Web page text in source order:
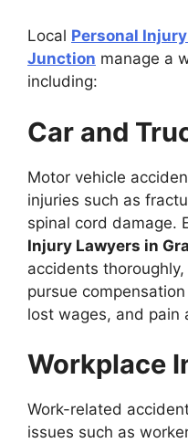
Local Personal
Junction manage a
including:
Car and
Motor vehicle
injuries such as
spinal cord damage.
Injury Lawyers in
accidents
pursue
lost wages, and pain
Workplace
Work-related
issues such as